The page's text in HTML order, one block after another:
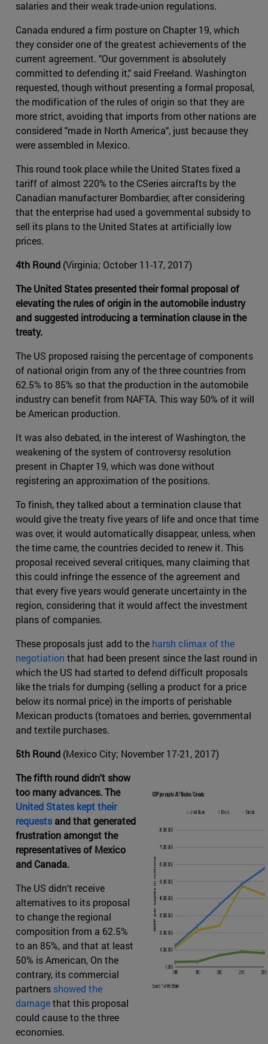
salaries and their weak trade-union regulations.
Canada endured a firm posture on Chapter 19, which
they consider one of the greatest achievements of the
current agreement. "Our government is absolutely
committed to defending it," said Freeland. Washington
requested, though without presenting a formal proposal,
the modification of the rules of origin so that they are
more strict, avoiding that imports from other nations are
considered "made in North America", just because they
were assembled in Mexico.
This round took place while the United States fixed a
tariff of almost 220% to the CSeries aircrafts by the
Canadian manufacturer Bombardier, after considering
that the enterprise had used a governmental subsidy to
sell its plans to the United States at artificially low
prices.
4th Round (Virginia; October 11-17, 2017)
The United States presented their formal proposal of
elevating the rules of origin in the automobile industry
and suggested introducing a termination clause in the
treaty.
The US proposed raising the percentage of components
of national origin from any of the three countries from
62.5% to 85% so that the production in the automobile
industry can benefit from NAFTA. This way 50% of it will
be American production.
It was also debated, in the interest of Washington, the
weakening of the system of controversy resolution
present in Chapter 19, which was done without
registering an approximation of the positions.
To finish, they talked about a termination clause that
would give the treaty five years of life and once that time
was over, it would automatically disappear, unless, when
the time came, the countries decided to renew it. This
proposal received several critiques, many claiming that
this could infringe the essence of the agreement and
that every five years would generate uncertainty in the
region, considering that it would affect the investment
plans of companies.
These proposals just add to the harsh climax of the
negotiation that had been present since the last round in
which the US had started to defend difficult proposals
like the trials for dumping (selling a product for a price
below its normal price) in the imports of perishable
Mexican products (tomatoes and berries, governmental
and textile purchases.
5th Round (Mexico City; November 17-21, 2017)
The fifth round didn't show
too many advances. The
United States kept their
requests and that generated
frustration amongst the
representatives of Mexico
and Canada.
The US didn't receive
alternatives to its proposal
to change the regional
composition from a 62.5%
to an 85%, and that at least
50% is American, On the
contrary, its commercial
partners showed the
damagethat this proposal
could cause to the three
economies.